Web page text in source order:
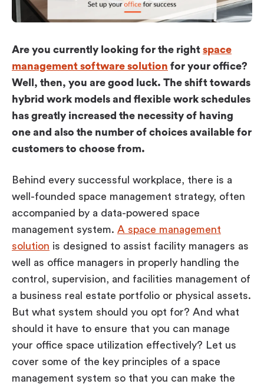
Are you currently looking for the right space
management software solution for your office?
Well, then, you are good luck. The shift towards
hybrid work models and flexible work schedules
has greatly increased the necessity of having
one and also the number of choices available for
customers to choose from.
Behind every successful workplace, there is a
well-founded space management strategy, often
accompanied by a data-powered space
management system. A space management
solution is designed to assist facility managers as
well as office managers in properly handling the
control, supervision, and facilities management of
a business real estate portfolio or physical assets.
But what system should you opt for? And what
should it have to ensure that you can manage
your office space utilization effectively? Let us
cover some of the key principles of a space
management system so that you can make the
Workplace ROI
Help Center
FAQ